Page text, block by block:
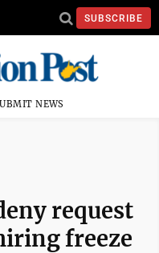
SUBSCRIBE
NEWS
request
freeze